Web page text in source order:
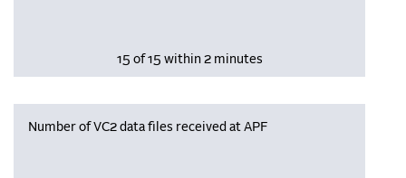
15 of 15 within 2 minutes
Number of VC2 data files received at APF